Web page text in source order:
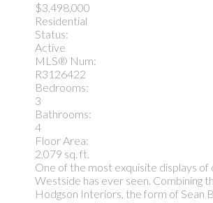
$3,498,000
Residential
Status:
Active
MLS® Num:
R3126422
Bedrooms:
3
Bathrooms:
4
Floor Area:
2,079 sq. ft.
One of the most exquisite displays of
Westside has ever seen. Combining
Hodgson Interiors, the form of Sean